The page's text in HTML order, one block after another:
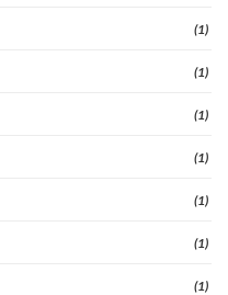
(1)
(1)
(1)
(1)
(1)
(1)
(1)